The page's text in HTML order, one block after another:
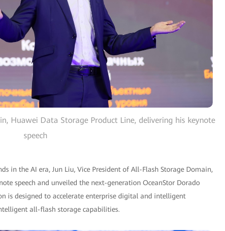
Huawei Data Storage Product Line, delivering his keynote
speech
in the AI era, Jun Liu, Vice President of All-Flash Storage Domain,
speech and unveiled the next-generation OceanStor Dorado
is designed to accelerate enterprise digital and intelligent
all-flash storage capabilities.